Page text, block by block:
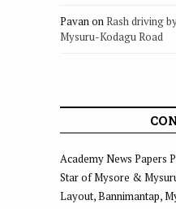
PavanonRash driving
Mysuru-Kodagu Road
Academy News Papers
Star of Mysore &
Layout, Bannimantap,